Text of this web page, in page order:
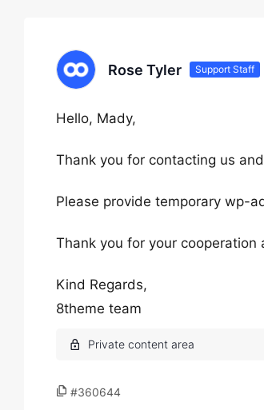
Rose Tyler Support Staff
Hello, Mady,
Thank you for contacting us
Please provide temporary wp-
Thank you for your
Kind Regards,
8theme team
#360644